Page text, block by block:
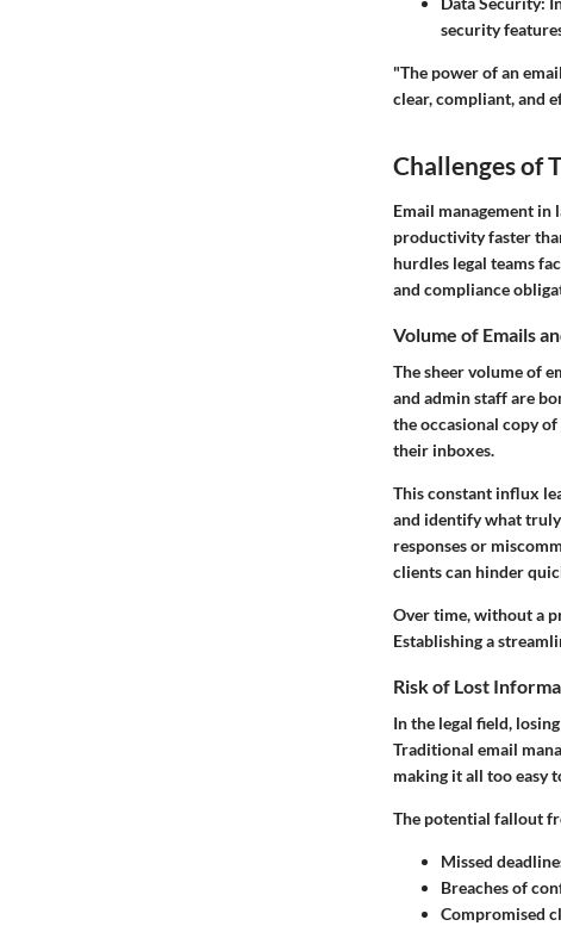
security
"The power of an
clear, compliant, and
Challenges of
Email management in
productivity faster
hurdles legal teams
and compliance
Volume of Emails
The sheer volume of
and admin staff are
the occasional copy
their inboxes.
This constant influx
and identify what truly
responses or
clients can hinder
Over time, without a
Establishing a
Risk of Lost
In the legal field,
Traditional email
making it all too easy
The potential fallout
Missed
Breaches of
Compromised